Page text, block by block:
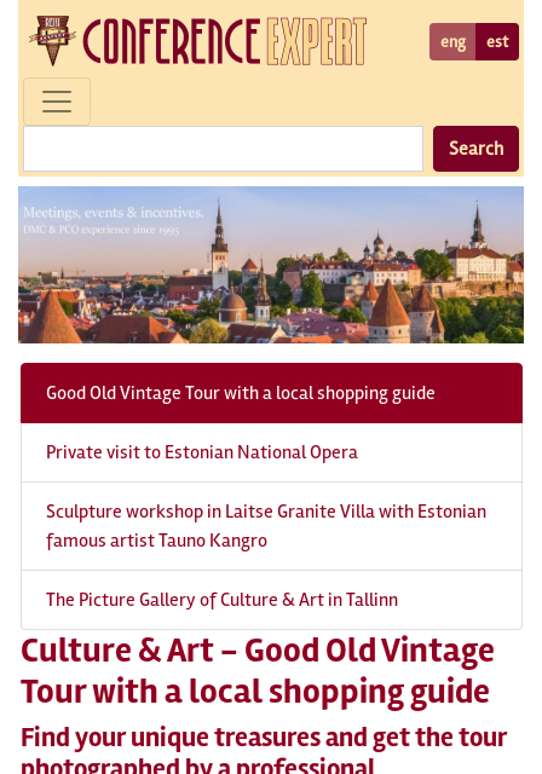
eng est
Search
Good Old Vintage Tour with a local shopping guide
Private visit to Estonian National Opera
Sculpture workshop in Laitse Granite Villa with Estonian
famous artist Tauno Kangro
The Picture Gallery of Culture & Art in Tallinn
Culture & Art - Good Old Vintage
Tour with a local shopping guide
Find your unique treasures and get the tour